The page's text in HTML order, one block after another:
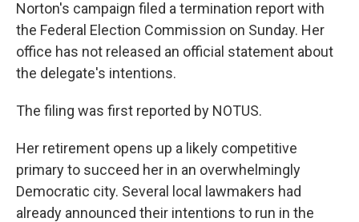
Norton's campaign filed a termination report with
the Federal Election Commission on Sunday. Her
office has not released an official statement about
the delegate's intentions.
The filing was first reported by NOTUS.
Her retirement opens up a likely competitive
primary to succeed her in an overwhelmingly
Democratic city. Several local lawmakers had
already announced their intentions to run in the